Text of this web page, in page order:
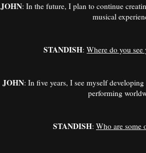
JOHN: In the future, I plan to continue
musical
STANDISH:Where do you
JOHN: In five years, I see myself
performing
STANDISH: Who are some